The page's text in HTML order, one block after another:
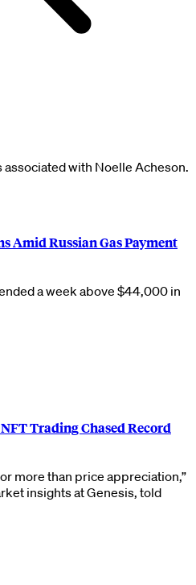
with Noelle Acheson.
Amid Russian Gas Payment
a week above $44,000 in
Trading Chased Record
more than price appreciation,”
insights at Genesis, told